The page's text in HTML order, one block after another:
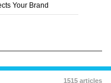
Your Brand
1515 articles